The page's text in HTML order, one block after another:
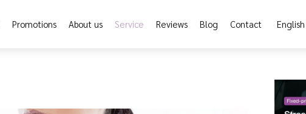
Promotions About us Service Reviews Blog Contact English